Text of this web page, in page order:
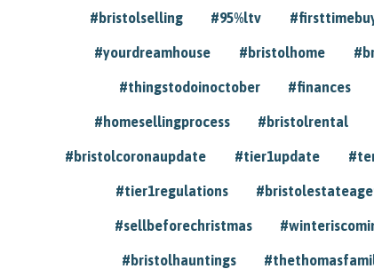
#bristolselling #95%ltv
#yourdreamhouse #bristolhome
#thingstodoinoctober #finances
#homesellingprocess #bristolrental
#bristolcoronaupdate #tier1update
#tier1regulations
#sellbeforechristmas
#bristolhauntings